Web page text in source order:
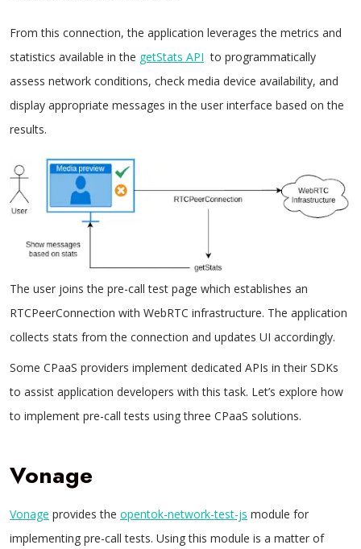
From this connection, the application leverages the metrics and
statistics available in the getStats API to programmatically
assess network conditions, check media device availability, and
display appropriate messages in the user interface based on the
results.
The user joins the pre-call test page which establishes an
RTCPeerConnection with WebRTC infrastructure. The application
collects stats from the connection and updates UI accordingly.
Some CPaaS providers implement dedicated APIs in their SDKs
to assist application developers with this task. Let’s explore how
to implement pre-call tests using three CPaaS solutions.
Vonage
Vonage provides the opentok-network-test-js module for
implementing pre-call tests. Using this module is a matter of